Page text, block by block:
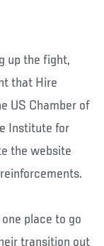
up the fight,
that Hire
US Chamber of
Institute for
the website
place to go
transition out